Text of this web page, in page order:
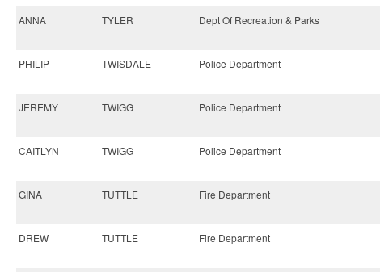
ANNA
TYLER Dept Of Recreation & Parks
PHILIP
TWISDALE Police Department
JEREMY
TWIGG Police Department
CAITLYN
TWIGG Police Department
GINA
TUTTLE Fire Department
DREW
TUTTLE Fire Department